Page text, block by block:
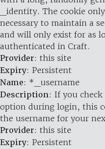
_identity. The cookie
necessary to maintain a
and will only exist for as
authenticated in Craft.
Provider: this site
Expiry: Persistent
Name: *_username
Description: If you
option during login, this
the username for your
Provider: this site
Expiry: Persistent